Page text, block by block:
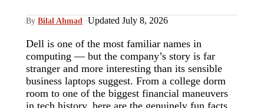
By Bilal Ahmad ·Updated July 8, 2026
Dell is one of the most familiar names in
computing — but the company’s story is far
stranger and more interesting than its sensible
business laptops suggest. From a college dorm
room to one of the biggest financial maneuvers